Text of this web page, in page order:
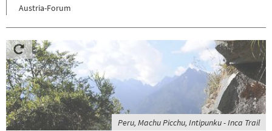
Austria-Forum
Peru, Machu Picchu, Intipunku - Inca Trail